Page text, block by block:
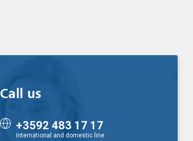
Call us
+3592 483 17 17
International and domestic line